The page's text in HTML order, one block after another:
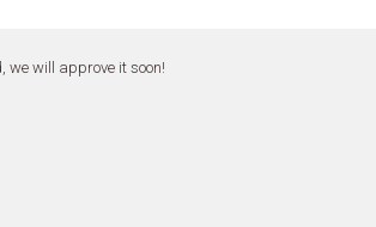
we will approve it soon!